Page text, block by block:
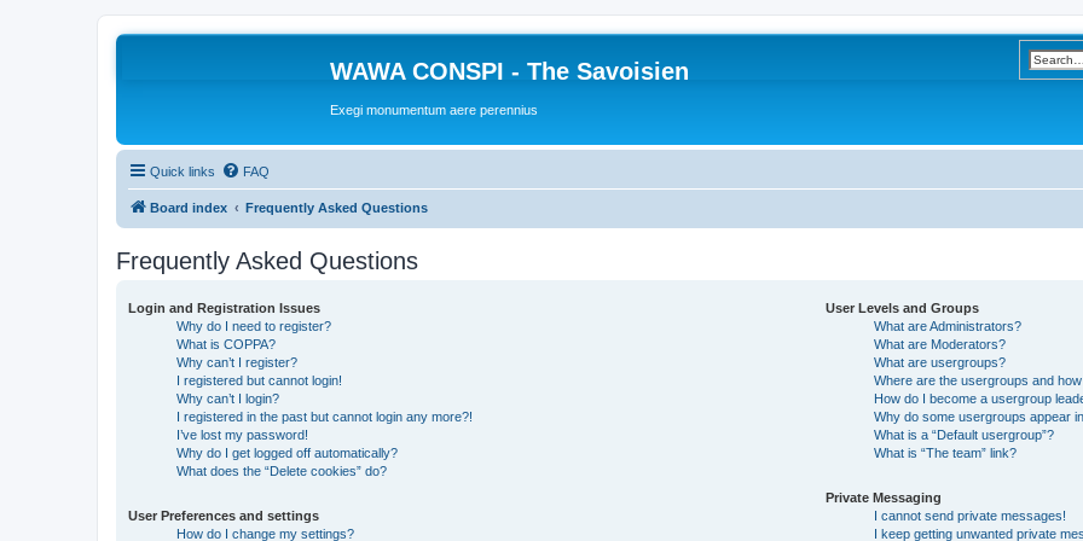
WAWA CONSPI - The Savoisien
Exegi monumentum aere perennius
Quick links FAQ
Board index Frequently Asked Questions
Frequently Asked Questions
Login and Registration Issues
Why do I need to register?
What is COPPA?
Why can’t I register?
I registered but cannot login!
Why can’t I login?
I registered in the past but cannot login any more?!
I’ve lost my password!
Why do I get logged off automatically?
What does the “Delete cookies” do?
User Preferences and settings
How do I change my settings?
User Levels and Groups
What are Administrators?
What are Moderators?
What are usergroups?
Where are the usergroups and
How do I become a usergroup
Why do some usergroups appear
What is a “Default usergroup”?
What is “The team” link?
Private Messaging
I cannot send private messages!
I keep getting unwanted private